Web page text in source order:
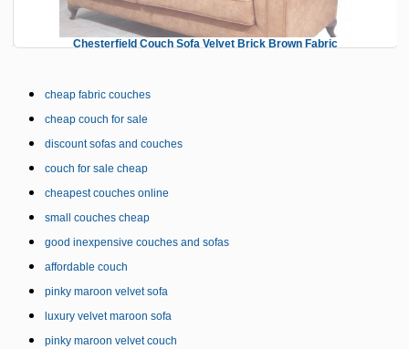
Chesterfield Couch Sofa Velvet Brick Brown Fabric
cheap fabric couches
cheap couch for sale
discount sofas and couches
couch for sale cheap
cheapest couches online
small couches cheap
good inexpensive couches and sofas
affordable couch
pinky maroon velvet sofa
luxury velvet maroon sofa
pinky maroon velvet couch